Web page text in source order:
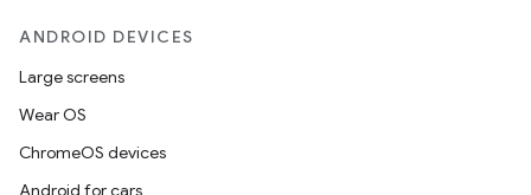
ANDROID DEVICES
Large screens
Wear OS
ChromeOS devices
Android for cars